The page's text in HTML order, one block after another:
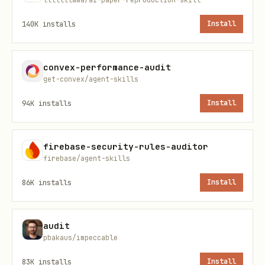
Output
One line per finding, ranked:
to cut>. <replacement>. [path] . End with
net: -<N> lines, -<M> deps possible.
Boundaries
Complexity only, correctness bugs,
security holes, and performance go to a
normal review pass. Lists findings,
applies nothing. One-shot. "stop
ponytail-audit" or "normal mode" to
revert.
140K installs Install
convex-performance-audit
get-convex/agent-skills
94K installs Install
firebase-security-rules-auditor
firebase/agent-skills
86K installs Install
audit
pbakaus/impeccable
83K installs Install